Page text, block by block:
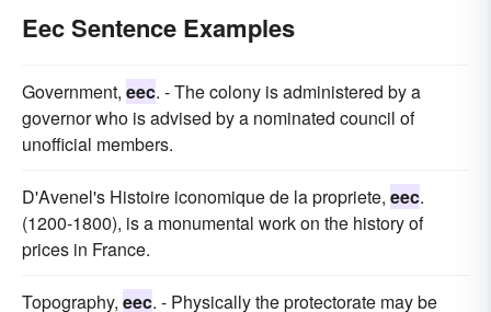
Eec Sentence Examples
Government, eec. - The colony is administered by a
governor who is advised by a nominated council of
unofficial members.
D'Avenel's Histoire iconomique de la propriete, eec.
(1200-1800), is a monumental work on the history of
prices in France.
Topography, eec. - Physically the protectorate may be